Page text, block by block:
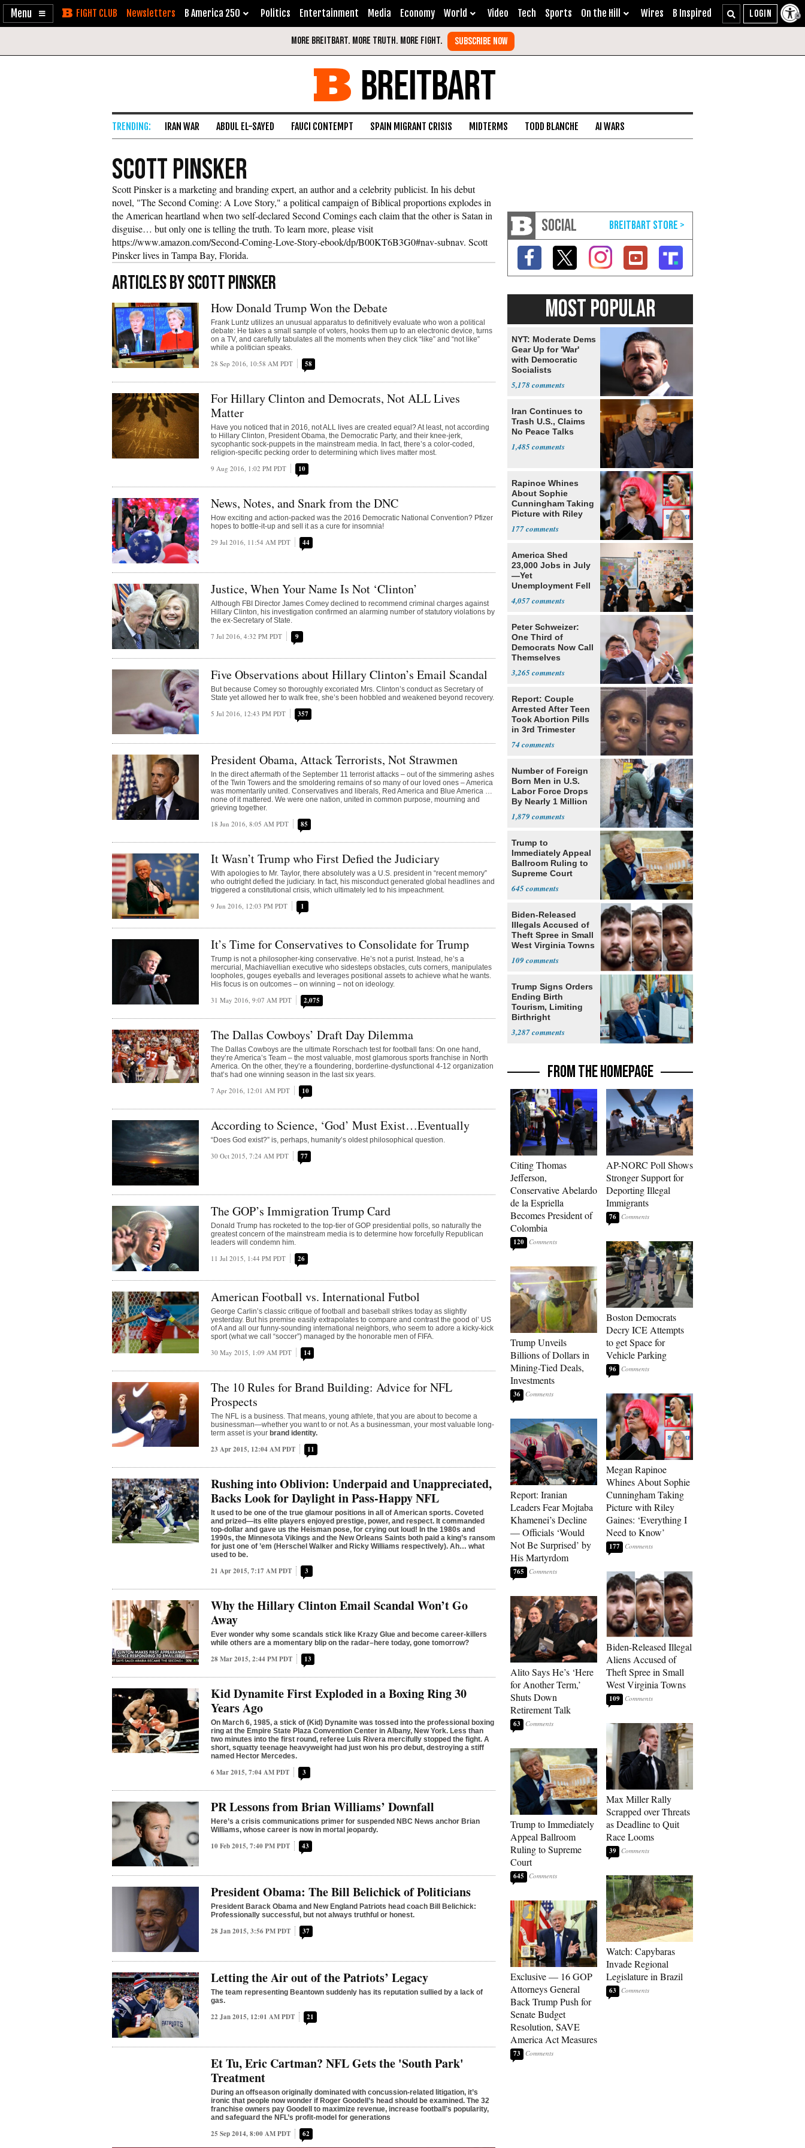
Enable
Skip Newsletters B America 250 Politics Entertainment Media Economy World Video Tech Sports On the Hill Wires B Inspired
BREITBART
IRAN WAR ABDUL EL-SAYED FAUCI CONTEMPT SPAIN MIGRANT CRISIS MIDTERMS TODD BLANCHE AI WARS
Scott Pinsker
Scott Pinsker is a marketing and branding expert, an author and a celebrity publicist. In his debut
novel, "The Second Coming: A Love Story," a political campaign of Biblical proportions explodes in
the American heartland when two self-declared Second Comings each claim that the other is Satan in
disguise… but only one is telling the truth. To learn more, please visit
https://www.amazon.com/Second-Coming-Love-Story-ebook/dp/B00KT6B3G0#nav-subnav. Scott
Pinsker lives in Tampa Bay, Florida.
ARTICLES BY SCOTT PINSKER
How Donald Trump Won the Debate
Frank Luntz utilizes an unusual apparatus to definitively evaluate who won a political
debate: He takes a small sample of voters, hooks them up to an electronic device, turns
on a TV, and carefully tabulates all the moments when they click “like” and “not like”
while a politician speaks.
28 Sep 2016, 10:58 AM PDT 58
For Hillary Clinton and Democrats, Not ALL Lives
Matter
Have you noticed that in 2016, not ALL lives are created equal? At least, not according
to Hillary Clinton, President Obama, the Democratic Party, and their knee-jerk,
sycophantic sock-puppets in the mainstream media. In fact, there’s a color-coded,
religion-specific pecking order to determining which lives matter most.
9 Aug 2016, 1:02 PM PDT 10
News, Notes, and Snark from the DNC
How exciting and action-packed was the 2016 Democratic National Convention? Pfizer
hopes to bottle-it-up and sell it as a cure for insomnia!
29 Jul 2016, 11:54 AM PDT 44
Justice, When Your Name Is Not ‘Clinton’
Although FBI Director James Comey declined to recommend criminal charges against
Hillary Clinton, his investigation confirmed an alarming number of statutory violations by
the ex-Secretary of State.
7 Jul 2016, 4:32 PM PDT 9
Five Observations about Hillary Clinton’s Email Scandal
But because Comey so thoroughly excoriated Mrs. Clinton’s conduct as Secretary of
State yet allowed her to walk free, she’s been hobbled and weakened beyond recovery.
5 Jul 2016, 12:43 PM PDT 357
President Obama, Attack Terrorists, Not Strawmen
In the direct aftermath of the September 11 terrorist attacks – out of the simmering ashes
of the Twin Towers and the smoldering remains of so many of our loved ones – America
was momentarily united. Conservatives and liberals, Red America and Blue America …
none of it mattered. We were one nation, united in common purpose, mourning and
grieving together.
18 Jun 2016, 8:05 AM PDT 85
It Wasn’t Trump who First Defied the Judiciary
With apologies to Mr. Taylor, there absolutely was a U.S. president in “recent memory”
who outright defied the judiciary. In fact, his misconduct generated global headlines and
triggered a constitutional crisis, which ultimately led to his impeachment.
9 Jun 2016, 12:03 PM PDT 1
It’s Time for Conservatives to Consolidate for Trump
Trump is not a philosopher-king conservative. He’s not a purist. Instead, he’s a
mercurial, Machiavellian executive who sidesteps obstacles, cuts corners, manipulates
loopholes, gouges eyeballs and leverages positional assets to achieve what he wants.
His focus is on outcomes – on winning – not on ideology.
31 May 2016, 9:07 AM PDT 2,075
The Dallas Cowboys’ Draft Day Dilemma
The Dallas Cowboys are the ultimate Rorschach test for football fans: On one hand,
they’re America’s Team – the most valuable, most glamorous sports franchise in North
America. On the other, they’re a floundering, borderline-dysfunctional 4-12 organization
that’s had one winning season in the last six years.
7 Apr 2016, 12:01 AM PDT 10
According to Science, ‘God’ Must Exist…Eventually
“Does God exist?” is, perhaps, humanity’s oldest philosophical question.
30 Oct 2015, 7:24 AM PDT 77
The GOP’s Immigration Trump Card
Donald Trump has rocketed to the top-tier of GOP presidential polls, so naturally the
greatest concern of the mainstream media is to determine how forcefully Republican
leaders will condemn him.
11 Jul 2015, 1:44 PM PDT 26
American Football vs. International Futbol
George Carlin’s classic critique of football and baseball strikes today as slightly
yesterday. But his premise easily extrapolates to compare and contrast the good ol’ US
of A and all our funny-sounding international neighbors, who seem to adore a kicky-kick
sport (what we call “soccer”) managed by the honorable men of FIFA.
30 May 2015, 1:09 AM PDT 14
The 10 Rules for Brand Building: Advice for NFL
Prospects
The NFL is a business. That means, young athlete, that you are about to become a
businessman—whether you want to or not. As a businessman, your most valuable long-
term asset is your brand identity.
23 Apr 2015, 12:04 AM PDT 11
Rushing into Oblivion: Underpaid and Unappreciated,
Backs Look for Daylight in Pass-Happy NFL
It used to be one of the true glamour positions in all of American sports. Coveted
and prized—its elite players enjoyed prestige, power, and respect. It commanded
top-dollar and gave us the Heisman pose, for crying out loud! In the 1980s and
1990s, the Minnesota Vikings and the New Orleans Saints both paid a king’s ransom
for just one of ’em (Herschel Walker and Ricky Williams respectively). Ah… what
used to be.
21 Apr 2015, 7:17 AM PDT 3
Why the Hillary Clinton Email Scandal Won’t Go
Away
Ever wonder why some scandals stick like Krazy Glue and become career-killers
while others are a momentary blip on the radar–here today, gone tomorrow?
28 Mar 2015, 2:44 PM PDT 13
Kid Dynamite First Exploded in a Boxing Ring 30
Years Ago
On March 6, 1985, a stick of (Kid) Dynamite was tossed into the professional boxing
ring at the Empire State Plaza Convention Center in Albany, New York. Less than
two minutes into the first round, referee Luis Rivera mercifully stopped the fight. A
short, squatty teenage heavyweight had just won his pro debut, destroying a stiff
named Hector Mercedes.
6 Mar 2015, 7:04 AM PDT 3
PR Lessons from Brian Williams’ Downfall
Here’s a crisis communications primer for suspended NBC News anchor Brian
Williams, whose career is now in mortal jeopardy.
10 Feb 2015, 7:40 PM PDT 43
President Obama: The Bill Belichick of Politicians
President Barack Obama and New England Patriots head coach Bill Belichick:
Professionally successful, but not always truthful or honest.
28 Jan 2015, 3:56 PM PDT 37
Letting the Air out of the Patriots’ Legacy
The team representing Beantown suddenly has its reputation sullied by a lack of
gas.
22 Jan 2015, 12:01 AM PDT 21
Et Tu, Eric Cartman? NFL Gets the 'South Park'
Treatment
During an offseason originally dominated with concussion-related litigation, it’s
ironic that people now wonder if Roger Goodell’s head should be examined. The 32
franchise owners pay Goodell to maximize revenue, increase football’s popularity,
and safeguard the NFL’s profit-model for generations
25 Sep 2014, 8:00 AM PDT 62
SOCIAL
MOST POPULAR
NYT: Moderate Dems
Gear Up for 'War'
with Democratic
Socialists
5,178
Iran Continues to
Trash U.S., Claims
No Peace Talks
1,485
Rapinoe Whines
About Sophie
Cunningham Taking
Picture with Riley
177
America Shed
23,000 Jobs in July
—Yet
Unemployment Fell
4,057
Peter Schweizer:
One Third of
Democrats Now Call
Themselves
3,265
Report: Couple
Arrested After Teen
Took Abortion Pills
in 3rd Trimester
74
Number of Foreign
Born Men in U.S.
Labor Force Drops
By Nearly 1 Million
1,879
Trump to
Immediately Appeal
Ballroom Ruling to
Supreme Court
645
Biden-Released
Illegals Accused of
Theft Spree in Small
West Virginia Towns
109
Trump Signs Orders
Ending Birth
Tourism, Limiting
Birthright
3,287
FROM THE HOMEPAGE
Citing Thomas
Jefferson,
Conservative Abelardo
de la Espriella
Becomes President of
Colombia
120
Trump Unveils
Billions of Dollars in
Mining-Tied Deals,
Investments
36
Report: Iranian
Leaders Fear Mojtaba
Khamenei’s Decline
— Officials ‘Would
Not Be Surprised’ by
His Martyrdom
765
Alito Says He’s ‘Here
for Another Term,’
Shuts Down
Retirement Talk
63
Trump to Immediately
Appeal Ballroom
Ruling to Supreme
Court
645
Exclusive — 16 GOP
Attorneys General
Back Trump Push for
Senate Budget
Resolution, SAVE
America Act Measures
73
AP-NORC Poll Shows
Stronger Support for
Deporting Illegal
Immigrants
76
Boston Democrats
Decry ICE Attempts
to get Space for
Vehicle Parking
96
Megan Rapinoe
Whines About Sophie
Cunningham Taking
Picture with Riley
Gaines: ‘Everything I
Need to Know’
177
Biden-Released Illegal
Aliens Accused of
Theft Spree in Small
West Virginia Towns
109
Max Miller Rally
Scrapped over Threats
as Deadline to Quit
Race Looms
39
Watch: Capybaras
Invade Regional
Legislature in Brazil
63